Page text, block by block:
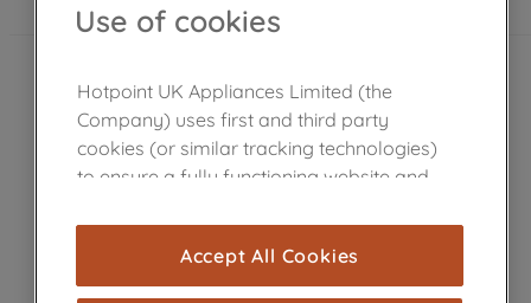
Use of cookies
Hotpoint UK Appliances Limited (the
Company) uses first and third party
cookies (or similar tracking technologies)
to ensure a fully functioning website and
cookies), and with your consent, cookies
are used for statistics and audience
measurement (performance cookies), to
Accept All Cookies